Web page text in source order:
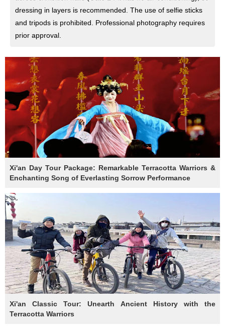
dressing in layers is recommended. The use of selfie sticks
and tripods is prohibited. Professional photography requires
prior approval.
Xi'an Day Tour Package: Remarkable Terracotta Warriors &
Enchanting Song of Everlasting Sorrow Performance
Xi'an Classic Tour: Unearth Ancient History with the
Terracotta Warriors